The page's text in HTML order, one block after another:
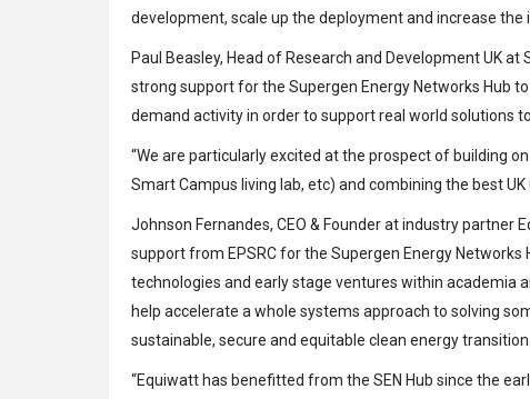
development, scale up the deployment and increase the
Paul Beasley, Head of Research and Development UK
strong support for the Supergen Energy Networks Hub
demand activity in order to support real world solutions
“We are particularly excited at the prospect of building
Smart Campus living lab, etc) and combining the best
Johnson Fernandes, CEO & Founder at industry partner
support from EPSRC for the Supergen Energy
technologies and early stage ventures within academia
help accelerate a whole systems approach to solving
sustainable, secure and equitable clean energy transition.
“Equiwatt has benefitted from the SEN Hub since the